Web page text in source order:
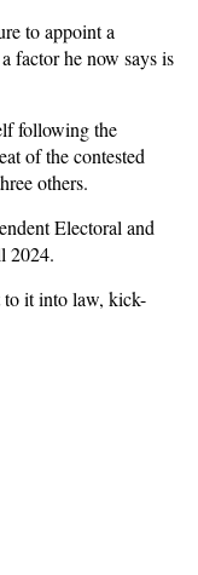
to appoint a
factor he now says is
following the
of the contested
others.
Electoral and
2024.
to it into law, kick-